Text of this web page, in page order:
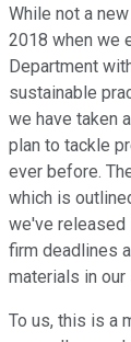
While not a
2018 when we
Department
sustainable
we have taken
plan to tackle
ever before.
which is
we've released
firm deadlines
materials in our
To us, this is a